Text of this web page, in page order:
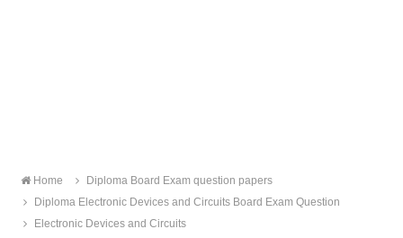
Home
Diploma Board Exam question papers
Diploma Electronic Devices and Circuits Board Exam Question
Electronic Devices and Circuits